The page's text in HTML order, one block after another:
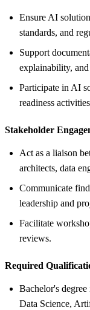
Ensure AI
standards, and
Support
explainability, and
Participate in AI
readiness
Stakeholder
Act as a liaison
architects, data
Communicate
leadership and
Facilitate
reviews.
Required
Bachelor's
Data Science,